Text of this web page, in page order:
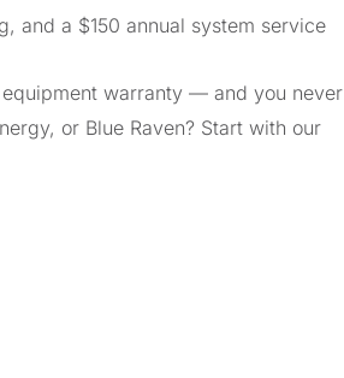
and a $150 annual system service
warranty — and you never
or Blue Raven? Start with our